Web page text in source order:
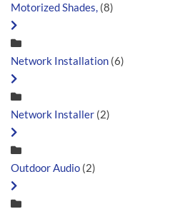
Motorized Shades, (8)
Network Installation (6)
Network Installer (2)
Outdoor Audio (2)